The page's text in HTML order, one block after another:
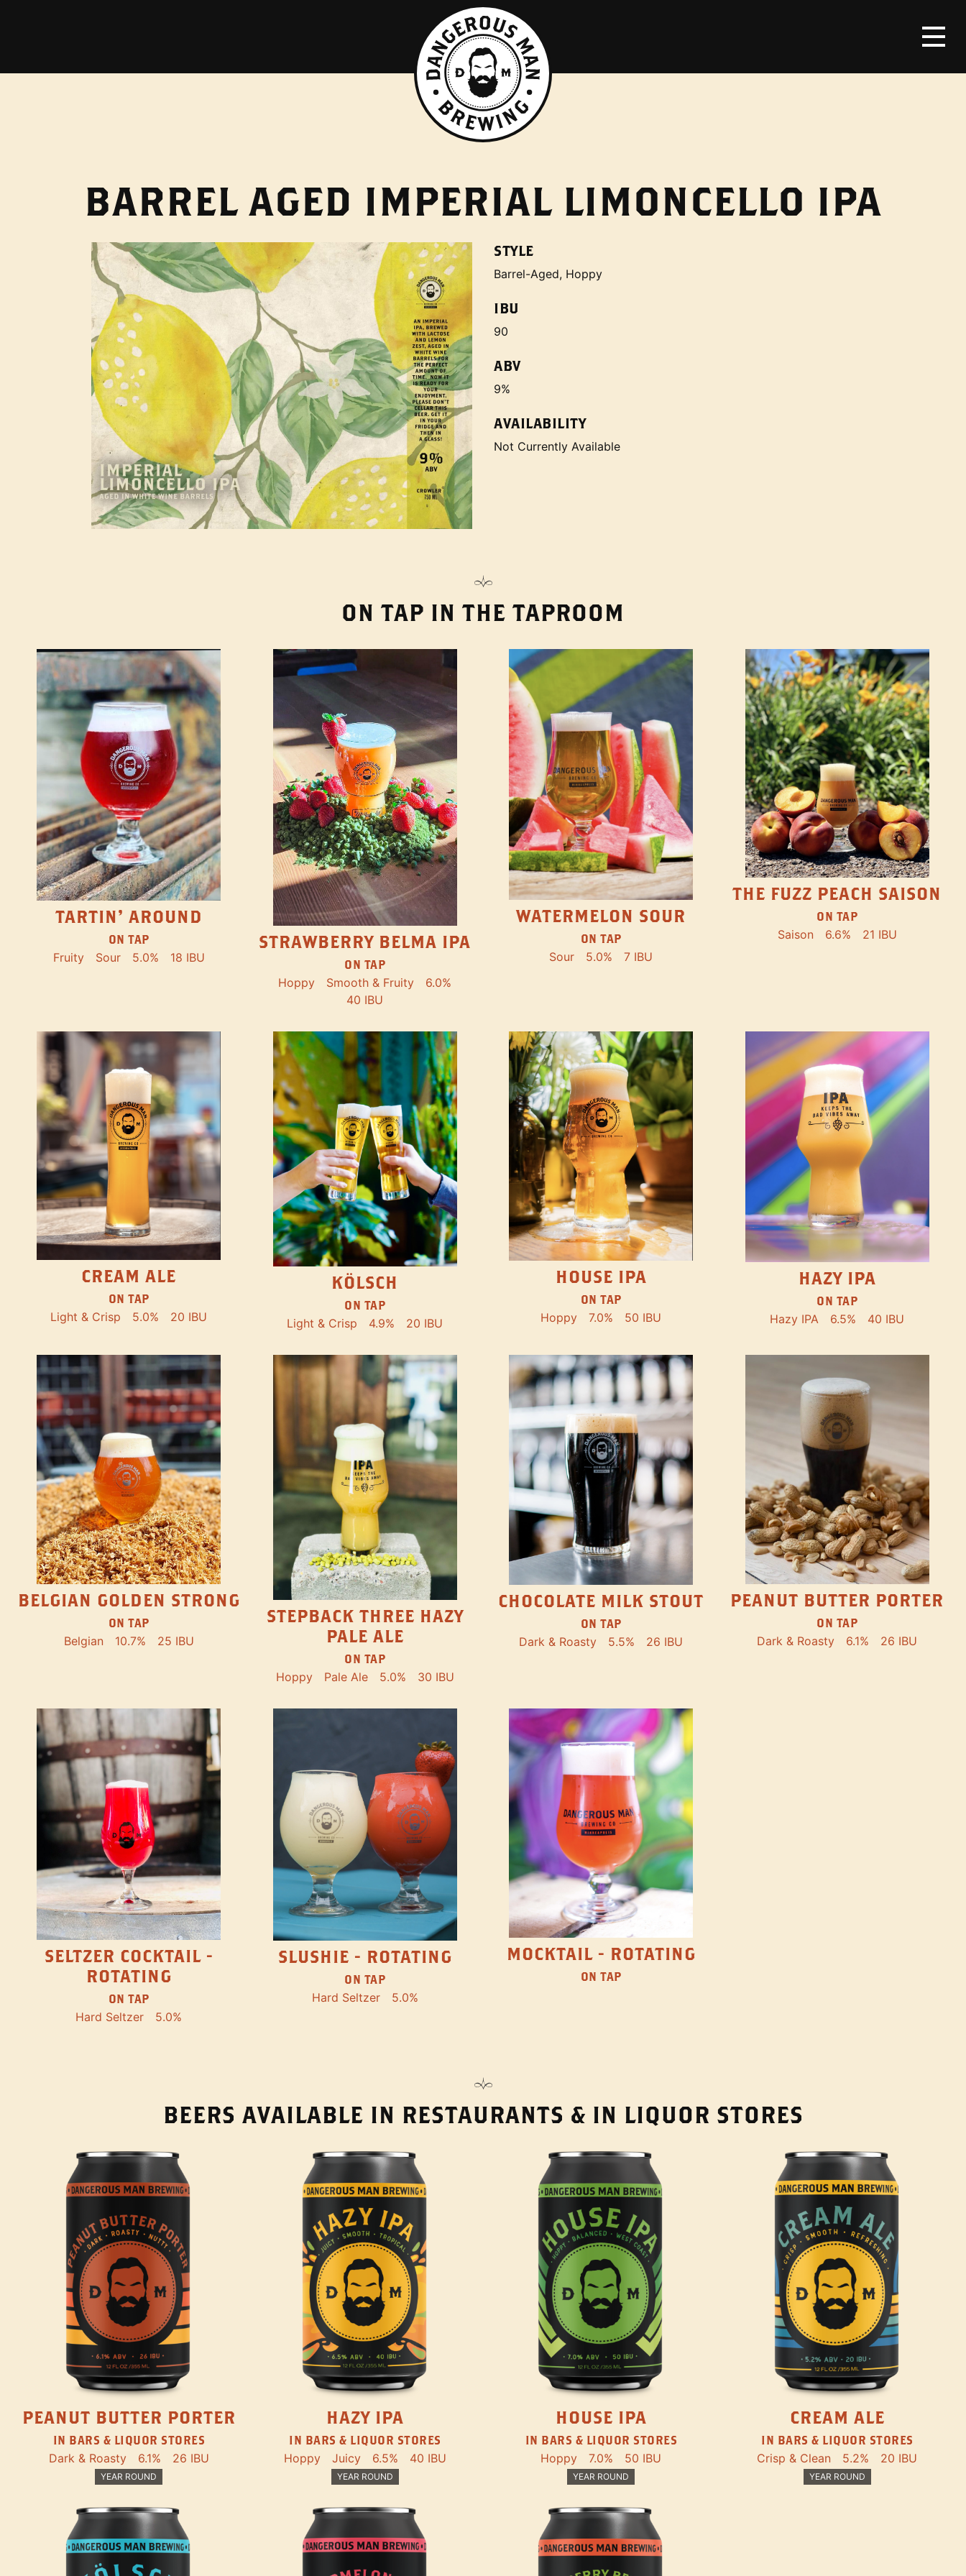
BARREL AGED IMPERIAL LIMONCELLO IPA
STYLE
Barrel-Aged, Hoppy
IBU
90
ABV
9%
AVAILABILITY
Not Currently Available
ON TAP IN THE TAPROOM
TARTIN' AROUND
ON TAP
Fruity Sour 5.0% 18 IBU
STRAWBERRY BELMA IPA
ON TAP
Hoppy Smooth & Fruity
6.0%
40 IBU
WATERMELON SOUR
ON TAP
Sour 5.0% 7 IBU
THE FUZZ PEACH SAISON
ON TAP
Saison 6.6% 21 IBU
CREAM ALE
ON TAP
Light & Crisp 5.0% 20 IBU
KÖLSCH
ON TAP
Light & Crisp 4.9% 20 IBU
HOUSE IPA
ON TAP
Hoppy 7.0% 50 IBU
HAZY IPA
ON TAP
Hazy IPA 6.5% 40 IBU
BELGIAN GOLDEN STRONG
ON TAP
Belgian 10.7% 25 IBU
STEPBACK THREE HAZY
PALE ALE
ON TAP
Hoppy Pale Ale 5.0% 30 IBU
CHOCOLATE MILK STOUT
ON TAP
Dark & Roasty 5.5% 26 IBU
PEANUT BUTTER PORTER
ON TAP
Dark & Roasty 6.1% 26 IBU
SELTZER COCKTAIL -
ROTATING
ON TAP
Hard Seltzer 5.0%
SLUSHIE - ROTATING
ON TAP
Hard Seltzer 5.0%
MOCKTAIL - ROTATING
ON TAP
BEERS AVAILABLE IN RESTAURANTS & IN LIQUOR STORES
PEANUT BUTTER PORTER
IN BARS & LIQUOR STORES
Dark & Roasty 6.1% 26 IBU
YEAR ROUND
HAZY IPA
IN BARS & LIQUOR STORES
Hoppy Juicy 6.5% 40 IBU
YEAR ROUND
HOUSE IPA
IN BARS & LIQUOR STORES
Hoppy 7.0% 50 IBU
YEAR ROUND
CREAM ALE
IN BARS & LIQUOR STORES
Crisp & Clean 5.2% 20 IBU
YEAR ROUND